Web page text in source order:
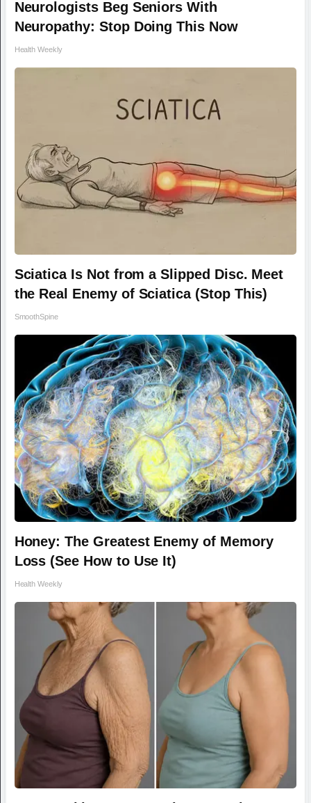
Neurologists Beg Seniors With
Neuropathy: Stop Doing This Now
Health Weekly
Sciatica Is Not from a Slipped Disc. Meet
the Real Enemy of Sciatica (Stop This)
SmoothSpine
Honey: The Greatest Enemy of Memory
Loss (See How to Use It)
Health Weekly